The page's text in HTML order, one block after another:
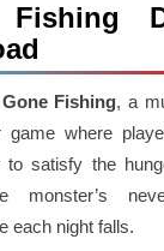
Fishing
Gone Fishing, a
game where
to satisfy the
monster’s
each night falls.